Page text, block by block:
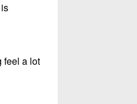
feel a lot